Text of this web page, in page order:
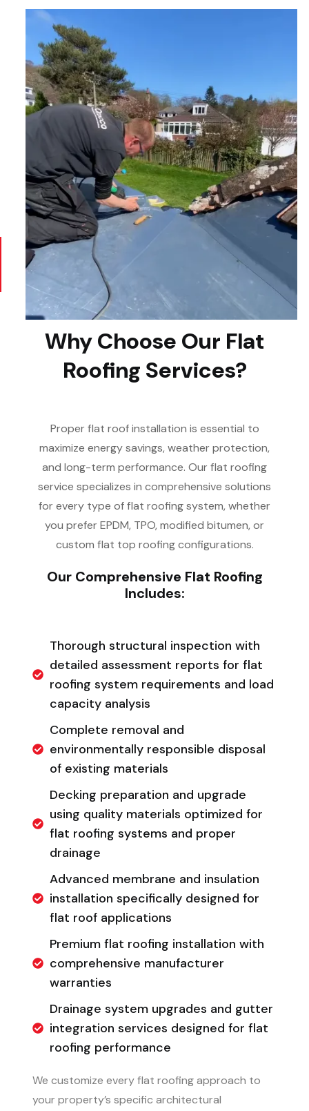
Why Choose Our Flat
Roofing Services?
Proper flat roof installation is essential to
maximize energy savings, weather protection,
and long-term performance. Our flat roofing
service specializes in comprehensive solutions
for every type of flat roofing system, whether
you prefer EPDM, TPO, modified bitumen, or
custom flat top roofing configurations.
Our Comprehensive Flat Roofing
Includes:
Thorough structural inspection with
detailed assessment reports for flat
roofing system requirements and load
capacity analysis
Complete removal and
environmentally responsible disposal
of existing materials
Decking preparation and upgrade
using quality materials optimized for
flat roofing systems and proper
drainage
Advanced membrane and insulation
installation specifically designed for
flat roof applications
Premium flat roofing installation with
comprehensive manufacturer
warranties
Drainage system upgrades and gutter
integration services designed for flat
roofing performance
We customize every flat roofing approach to
your property’s specific architectural